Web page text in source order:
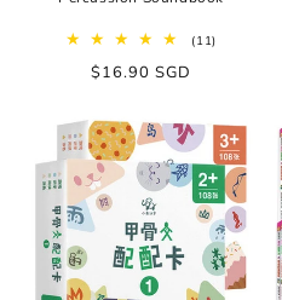
(11)
Regular
$16.90 SGD